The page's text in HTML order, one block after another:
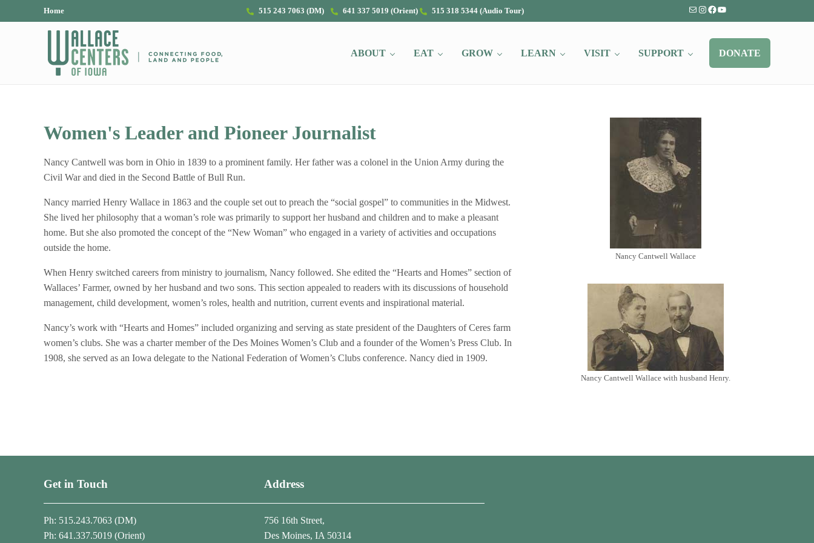
Skip to main content
Skip to header right navigation
Skip to site footer
Home 515 243 7063 (DM) 641 337 5019 (Orient) 515 318 5344 (Audio Tour) MailInstagram
Facebook
YouTube
ABOUT EAT GROW LEARN VISIT SUPPORT DONATE
Women's Leader and Pioneer Journalist
Nancy Cantwell was born in Ohio in 1839 to a prominent family. Her father was a colonel in the Union Army during the
Civil War and died in the Second Battle of Bull Run.
Nancy married Henry Wallace in 1863 and the couple set out to preach the “social gospel” to communities in the Midwest.
She lived her philosophy that a woman’s role was primarily to support her husband and children and to make a pleasant
home. But she also promoted the concept of the “New Woman” who engaged in a variety of activities and occupations
outside the home.
When Henry switched careers from ministry to journalism, Nancy followed. She edited the “Hearts and Homes” section of
Wallaces’ Farmer, owned by her husband and two sons. This section appealed to readers with its discussions of household
management, child development, women’s roles, health and nutrition, current events and inspirational material.
Nancy’s work with “Hearts and Homes” included organizing and serving as state president of the Daughters of Ceres farm
women’s clubs. She was a charter member of the Des Moines Women’s Club and a founder of the Women’s Press Club. In
1908, she served as an Iowa delegate to the National Federation of Women’s Clubs conference. Nancy died in 1909.
Nancy Cantwell Wallace
Nancy Cantwell Wallace with husband Henry.
Get in Touch
Ph: 515.243.7063 (DM)
Ph: 641.337.5019 (Orient)
Address
756 16th Street,
Des Moines, IA 50314